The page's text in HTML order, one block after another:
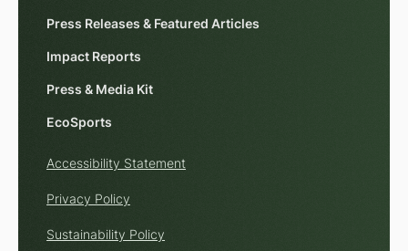
Press Releases & Featured Articles
Impact Reports
Press & Media Kit
EcoSports
Accessibility Statement
Privacy Policy
Sustainability Policy